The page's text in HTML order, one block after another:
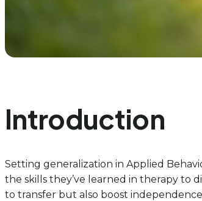
Introduction
Setting generalization in Applied
the skills they’ve learned in therapy to
to transfer but also boost